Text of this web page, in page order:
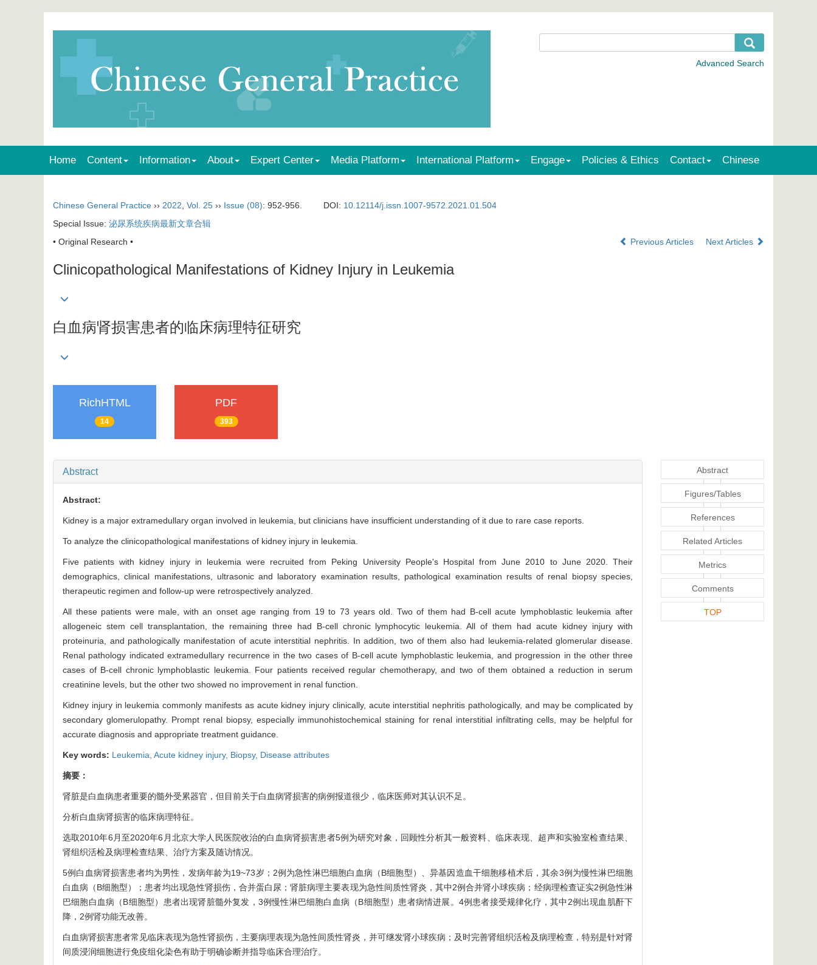
Home Content Information About Expert Center Media Platform International Platform Engage Policies & Ethics Contact Chinese
Chinese General Practice ›› 2022 Vol. 25 ›› Issue (08): 952-956. DOI: 10.12114/j.issn.1007-9572.2021.01.504
Special Issue: 泌尿系统疾病最新文章合辑
• Original Research •
Previous Articles Next Articles
Clinicopathological Manifestations of Kidney Injury in Leukemia
白血病肾损害患者的临床病理特征研究
RichHTML
14
PDF
393
Abstract
Abstract:
Kidney is a major extramedullary organ involved in leukemia, but clinicians have insufficient understanding of it due to rare case reports.
To analyze the clinicopathological manifestations of kidney injury in leukemia.
Five patients with kidney injury in leukemia were recruited from Peking University People's Hospital from June 2010 to June 2020. Their
demographics, clinical manifestations, ultrasonic and laboratory examination results, pathological examination results of renal biopsy species,
therapeutic regimen and follow-up were retrospectively analyzed.
All these patients were male, with an onset age ranging from 19 to 73 years old. Two of them had B-cell acute lymphoblastic leukemia after
allogeneic stem cell transplantation, the remaining three had B-cell chronic lymphocytic leukemia. All of them had acute kidney injury with
proteinuria, and pathologically manifestation of acute interstitial nephritis. In addition, two of them also had leukemia-related glomerular disease.
Renal pathology indicated extramedullary recurrence in the two cases of B-cell acute lymphoblastic leukemia, and progression in the other three
cases of B-cell chronic lymphoblastic leukemia. Four patients received regular chemotherapy, and two of them obtained a reduction in serum
creatinine levels, but the other two showed no improvement in renal function.
Kidney injury in leukemia commonly manifests as acute kidney injury clinically, acute interstitial nephritis pathologically, and may be complicated by
secondary glomerulopathy. Prompt renal biopsy, especially immunohistochemical staining for renal interstitial infiltrating cells, may be helpful for
accurate diagnosis and appropriate treatment guidance.
Key words: Leukemia, Acute kidney injury, Biopsy, Disease attributes
摘要：
肾脏是白血病患者重要的髓外受累器官，但目前关于白血病肾损害的病例报道很少，临床医师对其认识不足。
分析白血病肾损害的临床病理特征。
选取2010年6月至2020年6月北京大学人民医院收治的白血病肾损害患者5例为研究对象，回顾性分析其一般资料、临床表现、超声和实验室检查结果、
肾组织活检及病理检查结果、治疗方案及随访情况。
5例白血病肾损害患者均为男性，发病年龄为19~73岁；2例为急性淋巴细胞白血病（B细胞型）、异基因造血干细胞移植术后，其余3例为慢性淋巴细胞
白血病（B细胞型）；患者均出现急性肾损伤，合并蛋白尿；肾脏病理主要表现为急性间质性肾炎，其中2例合并肾小球疾病；经病理检查证实2例急性淋
巴细胞白血病（B细胞型）患者出现肾脏髓外复发，3例慢性淋巴细胞白血病（B细胞型）患者病情进展。4例患者接受规律化疗，其中2例出现血肌酐下
降，2例肾功能无改善。
白血病肾损害患者常见临床表现为急性肾损伤，主要病理表现为急性间质性肾炎，并可继发肾小球疾病；及时完善肾组织活检及病理检查，特别是针对肾
间质浸润细胞进行免疫组化染色有助于明确诊断并指导临床合理治疗。
Abstract
Figures/Tables
References
Related Articles
Metrics
Comments
TOP